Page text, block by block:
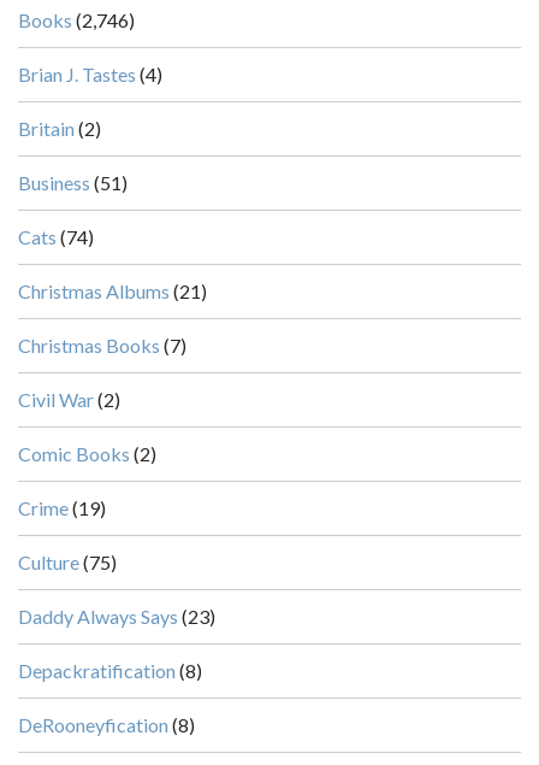
Books (2,746)
Brian J. Tastes (4)
Britain (2)
Business (51)
Cats (74)
Christmas Albums (21)
Christmas Books (7)
Civil War(2)
Comic Books (2)
Crime(19)
Culture(75)
Daddy Always Says (23)
Depackratification (8)
DeRooneyfication (8)